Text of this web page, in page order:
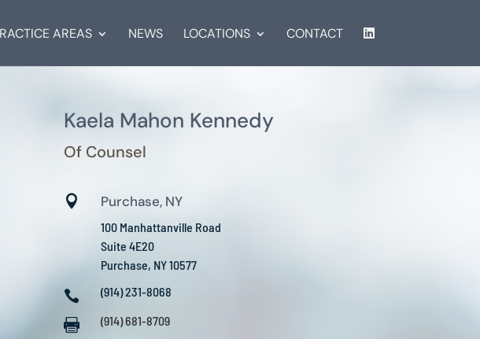
AREAS NEWS LOCATIONS CONTACT
Kaela Mahon Kennedy
Of Counsel
 Purchase, NY
100 Manhattanville Road
Suite 4E20
Purchase, NY 10577
 (914) 231-8068
 (914) 681-8709